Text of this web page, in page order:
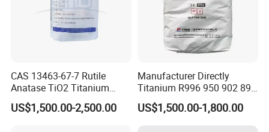
CAS 13463-67-7 Rutile
Anatase TiO2 Titanium
Dioxide for Painting
US$1,500.00-2,500.00
Manufacturer Directly
Titanium R996 950 902 896
886 838 510 350 298 258
Tr92 Tr35 R900 R896 R886
US$1,500.00-1,800.00